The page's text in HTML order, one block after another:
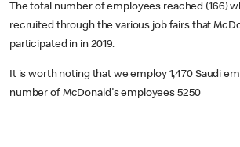
The total number of employees reached (166)
recruited through the various job fairs that
participated in in 2019.
It is worth noting that we employ 1,470 Saudi
number of McDonald's employees 5250